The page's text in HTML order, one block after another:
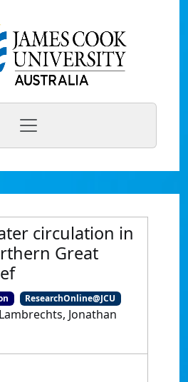
circulation in
Great
ResearchOnline@JCU
Jonathan